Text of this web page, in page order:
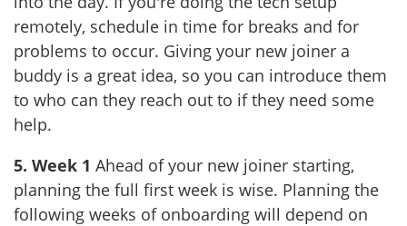
remotely, schedule in time for breaks and for
problems to occur. Giving your new joiner a
buddy is a great idea, so you can introduce them
to who can they reach out to if they need some
help.
5. Week 1 Ahead of your new joiner starting,
planning the full first week is wise. Planning the
following weeks of onboarding will depend on